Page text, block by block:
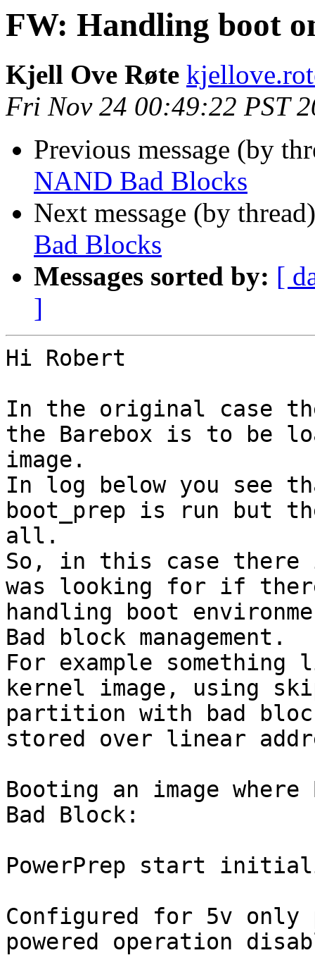
FW: Handling boot
Kjell Ove Røte
Fri Nov 24 00:49:22 PST
Previous message (by
NAND Bad Blocks
Next message (by
Bad Blocks
Messages sorted by: [
]
Hi Robert
In the original case
the Barebox is to be
image.
In log below you see
boot_prep is run but
all.
So, in this case there
was looking for if there
handling boot
Bad block management.
For example
kernel image, using
partition with bad
stored over linear
Booting an image
Bad Block:
PowerPrep start
Configured for 5v only
powered operation